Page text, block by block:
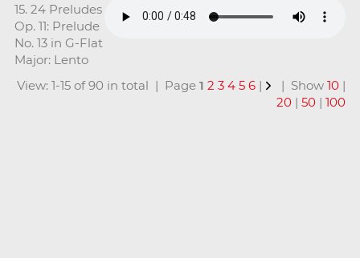
15. 24 Preludes
Op. 11: Prelude
No. 13 in G-Flat
Major: Lento
View: 1-15 of 90 in total | Page1 2 3 4 5 6 | | Show10 |
20 |50 |100